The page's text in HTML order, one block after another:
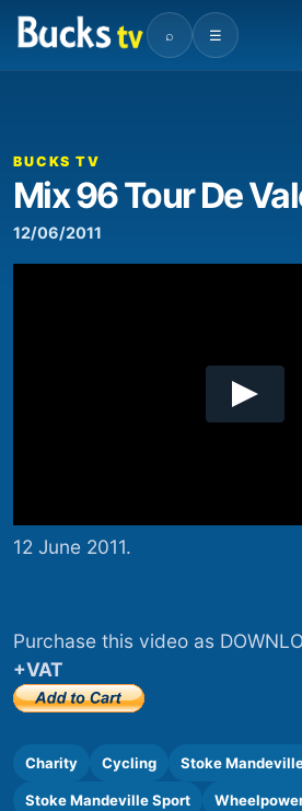
⌕ ☰
00:00
BUCKS TV
Mix 96 Tour De
12/06/2011
12 June 2011.
Purchase this video as
+VAT
Charity Cycling Stoke
Stoke Mandeville Sport